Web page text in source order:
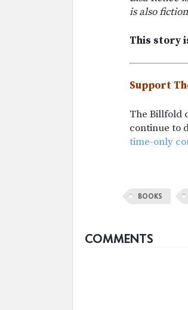
is also
This story
Support
The Billfold
continue to
time-only
BOOKS
COMMENTS